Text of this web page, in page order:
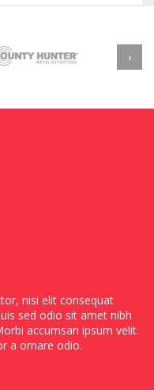
›
nisi elit consequat
sed odio sit amet nibh
accumsan ipsum velit.
a ornare odio.